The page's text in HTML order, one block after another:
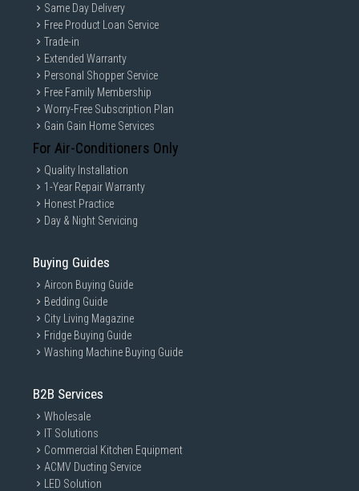
Same Day Delivery
Free Product Loan Service
Trade-in
Extended Warranty
Personal Shopper Service
Free Family Membership
Worry-Free Subscription Plan
Gain Gain Home Services
For Air-Conditioners Only
Quality Installation
1-Year Repair Warranty
Honest Practice
Day & Night Servicing
Buying Guides
Aircon Buying Guide
Bedding Guide
City Living Magazine
Fridge Buying Guide
Washing Machine Buying Guide
B2B Services
Wholesale
IT Solutions
Commercial Kitchen Equipment
ACMV Ducting Service
LED Solution